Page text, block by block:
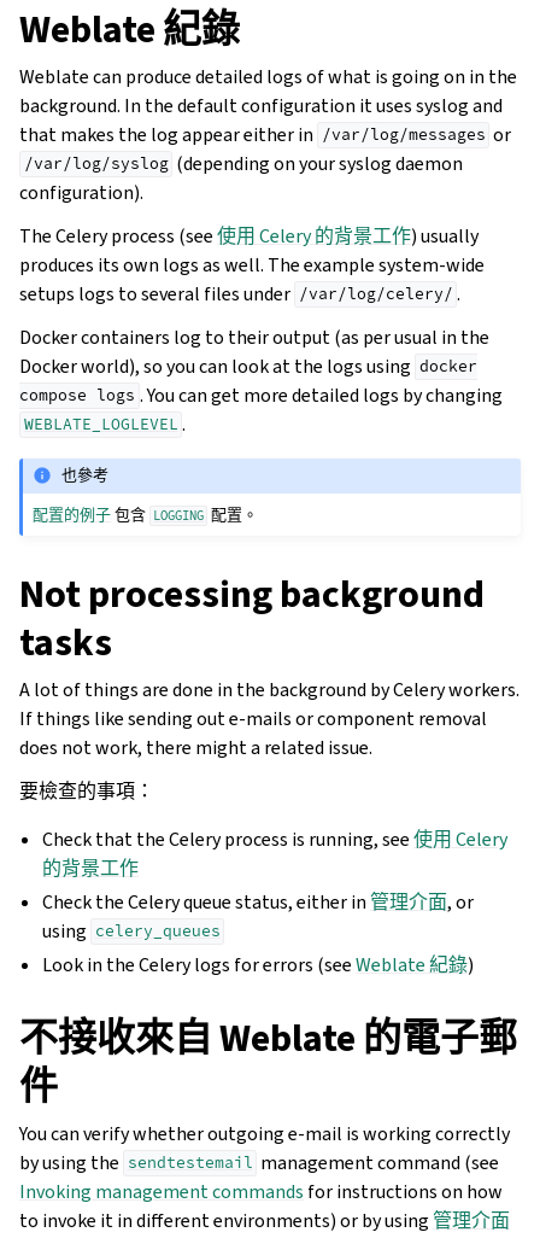
Weblate 紀錄
Weblate can produce detailed logs of what is going on in the
background. In the default configuration it uses syslog and
that makes the log appear either in /var/log/messages or
/var/log/syslog (depending on your syslog daemon
configuration).
The Celery process (see使用 Celery 的背景工作) usually
produces its own logs as well. The example system-wide
setups logs to several files under /var/log/celery/ .
Docker containers log to their output (as per usual in the
Docker world), so you can look at the logs using docker
compose logs . You can get more detailed logs by changing
WEBLATE_LOGLEVEL .
也參考
配置的例子包含 LOGGING 配置。
Not processing background
tasks
A lot of things are done in the background by Celery workers.
If things like sending out e-mails or component removal
does not work, there might a related issue.
要檢查的事項：
Check that the Celery process is running, see使用 Celery
的背景工作
Check the Celery queue status, either in管理介面, or
using celery_queues
Look in the Celery logs for errors (seeWeblate 紀錄)
不接收來自 Weblate 的電子郵
件
You can verify whether outgoing e-mail is working correctly
by using the sendtestemail management command (see
Invoking management commands for instructions on how
to invoke it in different environments) or by using管理介面